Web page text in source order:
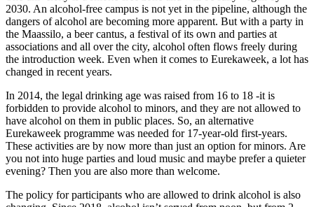
2030. An alcohol-free campus is not yet in the pipeline, although the
dangers of alcohol are becoming more apparent. But with a party in
the Maassilo, a beer cantus, a festival of its own and parties at
associations and all over the city, alcohol often flows freely during
the introduction week. Even when it comes to Eurekaweek, a lot has
changed in recent years.
In 2014, the legal drinking age was raised from 16 to 18 -it is
forbidden to provide alcohol to minors, and they are not allowed to
have alcohol on them in public places. So, an alternative
Eurekaweek programme was needed for 17-year-old first-years.
These activities are by now more than just an option for minors. Are
you not into huge parties and loud music and maybe prefer a quieter
evening? Then you are also more than welcome.
The policy for participants who are allowed to drink alcohol is also